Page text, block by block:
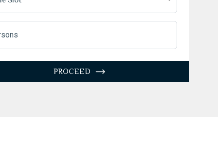
28 29 30 31 1 2
18 19 20 21 22 23
26 27 28
PROCEED